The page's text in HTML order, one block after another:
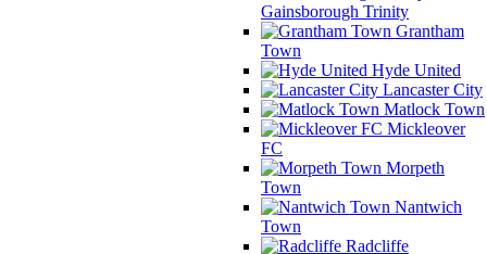
Gainsborough Trinity
Grantham
Town
Hyde United
Lancaster City
Matlock Town
Mickleover
FC
Morpeth
Town
Nantwich
Town
Radcliffe